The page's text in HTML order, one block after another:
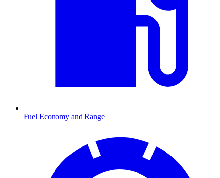
Fuel Economy and Range